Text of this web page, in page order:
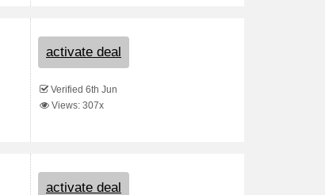
activate deal
Verified 6th Jun
Views: 307x
activate deal